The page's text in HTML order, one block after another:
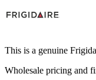
This is a genuine
Wholesale pricing and